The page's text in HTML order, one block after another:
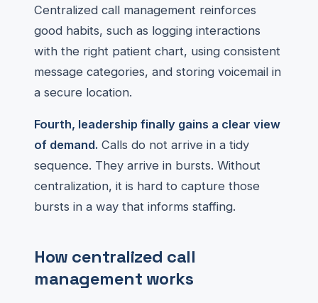
Centralized call management reinforces
good habits, such as logging interactions
with the right patient chart, using consistent
message categories, and storing voicemail in
a secure location.
Fourth, leadership finally gains a clear view
of demand. Calls do not arrive in a tidy
sequence. They arrive in bursts. Without
centralization, it is hard to capture those
bursts in a way that informs staffing.
How centralized call
management works